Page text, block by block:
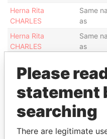
Herna Rita
CHARLES
Same
as
Herna Rita
CHARLES
Same
as
CHARLES
as
Herna Rita
CHARLES
Same
as
Show more connections
Please
statement
searching
There are legitimate